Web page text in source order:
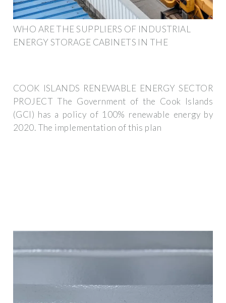
WHO ARE THE SUPPLIERS OF INDUSTRIAL
ENERGY STORAGE CABINETS IN THE
COOK ISLANDS RENEWABLE ENERGY SECTOR
PROJECT The Government of the Cook Islands
(GCI) has a policy of 100% renewable energy by
2020. The implementation of this plan